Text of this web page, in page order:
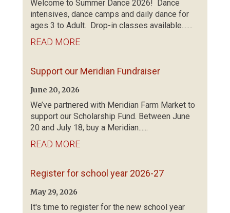
Welcome to Summer Dance 2026! Dance
intensives, dance camps and daily dance for
ages 3 to Adult. Drop-in classes available.......
READ MORE
Support our Meridian Fundraiser
June 20, 2026
We’ve partnered with Meridian Farm Market to
support our Scholarship Fund. Between June
20 and July 18, buy a Meridian......
READ MORE
Register for school year 2026-27
May 29, 2026
It's time to register for the new school year